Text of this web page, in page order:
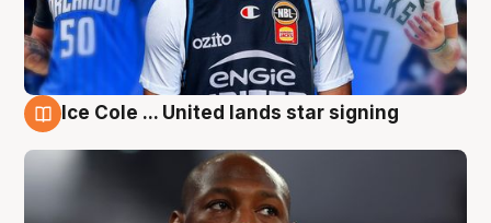
Ice Cole ... United lands star signing